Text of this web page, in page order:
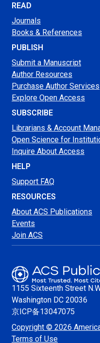
READ
Journals
Books & References
PUBLISH
Submit a Manuscript
Author Resources
Purchase Author Services
Explore Open Access
SUBSCRIBE
Librarians & Account
Open Science for
Inquire About Access
HELP
Support FAQ
RESOURCES
About ACS Publications
Events
Join ACS
1155 Sixteenth Street
Washington DC 20036
京ICP备13047075
Copyright © 2026
Terms of Use